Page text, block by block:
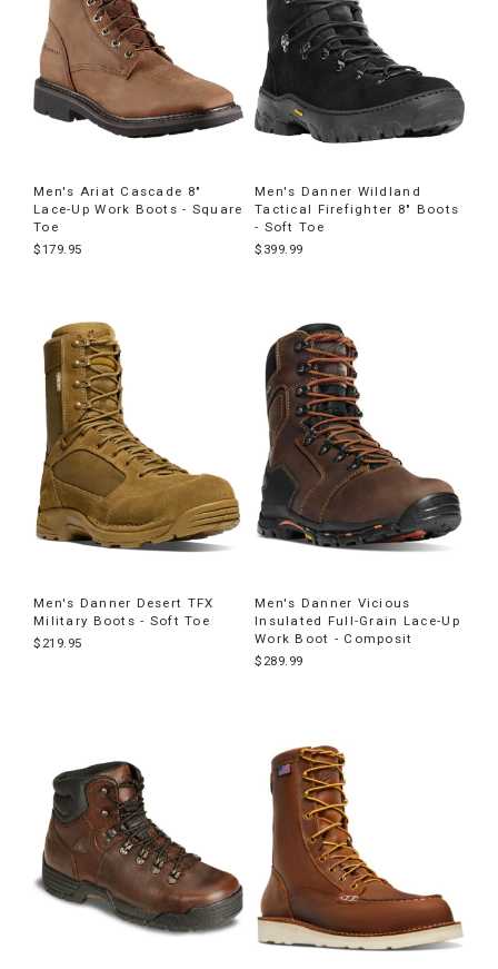
Men's Ariat Cascade 8"
Lace-Up Work Boots - Square
Toe
$179.95
Men's Danner Wildland
Tactical Firefighter 8" Boots
- Soft Toe
$399.99
Men's Danner Desert TFX
Military Boots - Soft Toe
$219.95
Men's Danner Vicious
Insulated Full-Grain Lace-Up
Work Boot - Composit
$289.99